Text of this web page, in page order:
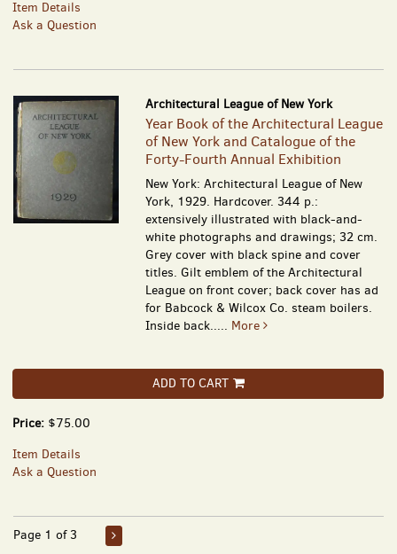
Item Details
Ask a Question
Architectural League of New York
Year Book of the Architectural League
of New York and Catalogue of the
Forty-Fourth Annual Exhibition
New York: Architectural League of New
York, 1929. Hardcover. 344 p.:
extensively illustrated with black-and-
white photographs and drawings; 32 cm.
Grey cover with black spine and cover
titles. Gilt emblem of the Architectural
League on front cover; back cover has ad
for Babcock & Wilcox Co. steam boilers.
Inside back..... More
ADD TO CART
Price: $75.00
Item Details
Ask a Question
Page 1 of 3